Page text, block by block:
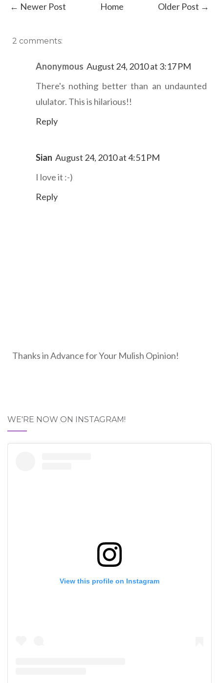
← Newer Post Older Post →
Home
2 comments:
Anonymous August 24, 2010 at 3:17 PM
There's nothing better than an undaunted
ululator. This is hilarious!!
Reply
Sian August 24, 2010 at 4:51 PM
I love it :-)
Reply
Thanks in Advance for Your Mulish Opinion!
WE'RE NOW ON INSTAGRAM!
View this profile on Instagram